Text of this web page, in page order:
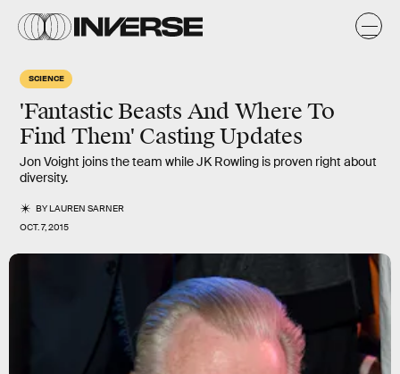
SCIENCE
'Fantastic Beasts And Where To
Find Them' Casting Updates
Jon Voight joins the team while JK Rowling is proven right about
diversity.
BYLAUREN SARNER
OCT. 7, 2015